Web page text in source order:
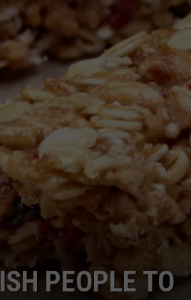
PEOPLE TO